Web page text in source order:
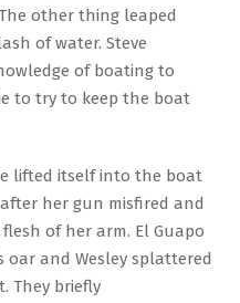
other thing leaped
of water. Steve
of boating to
to try to keep the boat
lifted itself into the boat
her gun misfired and
of her arm. El Guapo
and Wesley splattered
They briefly